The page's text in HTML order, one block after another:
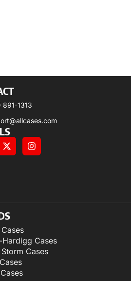
891-1313
Hardigg Cases
Cases